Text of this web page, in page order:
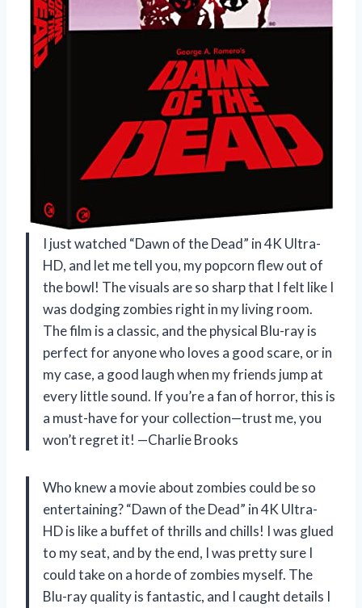
I just watched “Dawn of the Dead” in 4K Ultra-
HD, and let me tell you, my popcorn flew out of
the bowl! The visuals are so sharp that I felt like I
was dodging zombies right in my living room.
The film is a classic, and the physical Blu-ray is
perfect for anyone who loves a good scare, or in
my case, a good laugh when my friends jump at
every little sound. If you’re a fan of horror, this is
a must-have for your collection—trust me, you
won’t regret it! —Charlie Brooks
Who knew a movie about zombies could be so
entertaining? “Dawn of the Dead” in 4K Ultra-
HD is like a buffet of thrills and chills! I was glued
to my seat, and by the end, I was pretty sure I
could take on a horde of zombies myself. The
Blu-ray quality is fantastic, and I caught details I